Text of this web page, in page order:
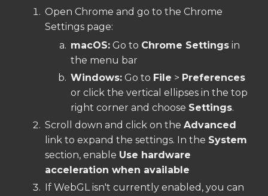
Open Chrome and go to the Chrome
Settings page:
macOS: Go to Chrome Settings in
the menu bar
Windows: Go to File > Preferences
or click the vertical ellipses in the top
right corner and choose Settings.
Scroll down and click on the Advanced
link to expand the settings. In the System
section, enable Use hardware
acceleration when available
If WebGL isn't currently enabled, you can